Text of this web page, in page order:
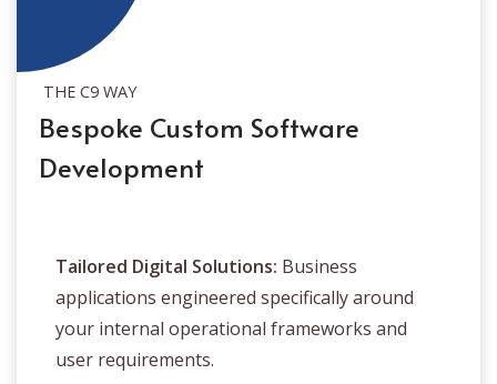
THE C9 WAY
Bespoke Custom Software
Development
Tailored Digital Solutions: Business
applications engineered specifically around
your internal operational frameworks and
user requirements.